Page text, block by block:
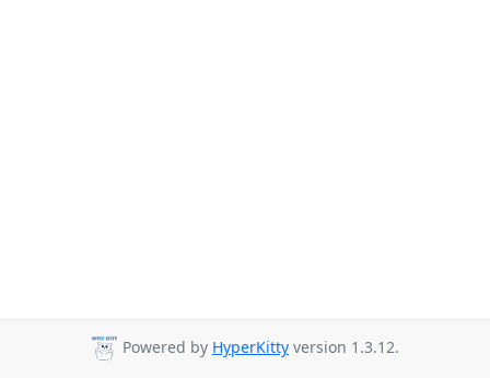
Powered by HyperKitty version 1.3.12.